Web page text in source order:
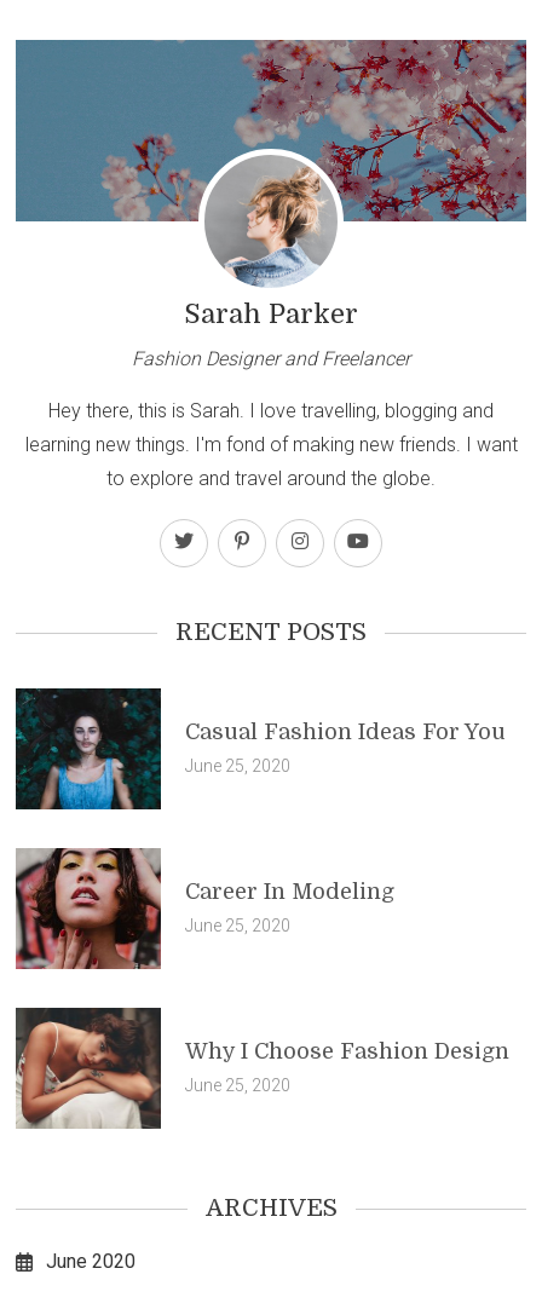
Sarah Parker
Fashion Designer and Freelancer
Hey there, this is Sarah. I love travelling, blogging and
learning new things. I'm fond of making new friends. I want
to explore and travel around the globe.
RECENT POSTS
Casual Fashion Ideas For You
June 25, 2020
Career In Modeling
June 25, 2020
Why I Choose Fashion Design
June 25, 2020
ARCHIVES
June 2020